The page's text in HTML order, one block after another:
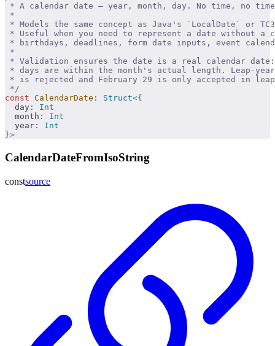
* A calendar date — year, month, day. No time, no
*
* Models the same concept as Java's `LocalDate` or
* Useful when you need to represent a date without a
* birthdays, deadlines, form date inputs, event
*
* Validation ensures the date is a real calendar date:
* days are within the month's actual length. Leap-
* is rejected and February 29 is only accepted in
*/
const CalendarDate : Struct<{
  day
:
Int
  month
:
Int
  year
:
Int
}>
CalendarDateFromIsoString
constsource